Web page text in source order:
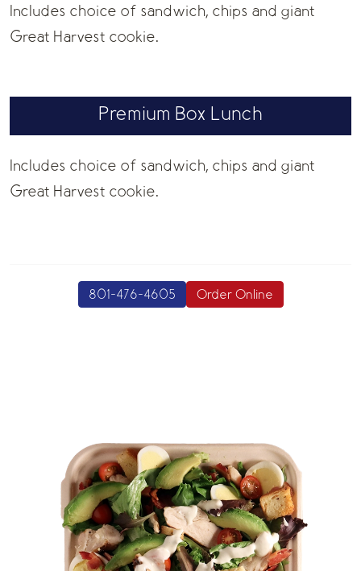
Includes choice of sandwich, chips and giant
Great Harvest cookie.
Premium Box Lunch
Includes choice of sandwich, chips and giant
Great Harvest cookie.
801-476-4605 Order Online